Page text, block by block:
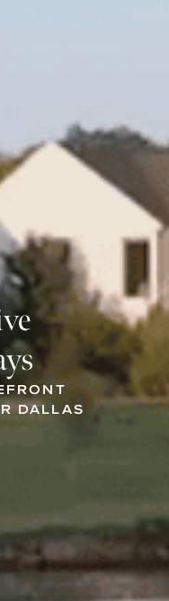
DALLAS